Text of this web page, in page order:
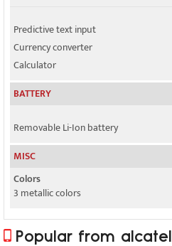
Predictive text input
Currency converter
Calculator
BATTERY
Removable Li-Ion battery
MISC
Colors
3 metallic colors
Popular from alcatel